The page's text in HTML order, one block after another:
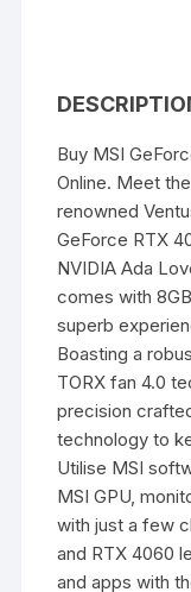
Buy MSI
Online. Meet
renowned
GeForce RTX
NVIDIA Ada
comes with
superb
Boasting a
TORX fan 4.0
precision
technology to
Utilise MSI
MSI GPU,
with just a few
and RTX 4060
and apps with